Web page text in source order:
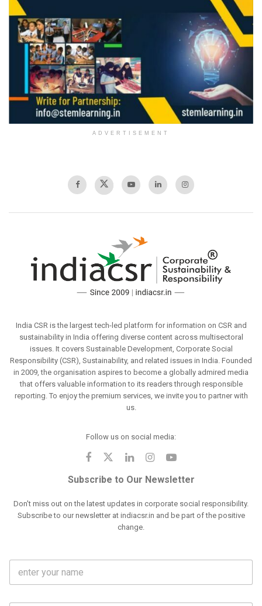
ADVERTISEMENT
India CSR is the largest tech-led platform for information on CSR and
sustainability in India offering diverse content across multisectoral
issues. It covers Sustainable Development, Corporate Social
Responsibility (CSR), Sustainability, and related issues in India. Founded
in 2009, the organisation aspires to become a globally admired media
that offers valuable information to its readers through responsible
reporting. To enjoy the premium services, we invite you to partner with
us.
Follow us on social media:
Subscribe to Our Newsletter
Don't miss out on the latest updates in corporate social responsibility.
Subscribe to our newsletter at indiacsr.in and be part of the positive
change.
F
l